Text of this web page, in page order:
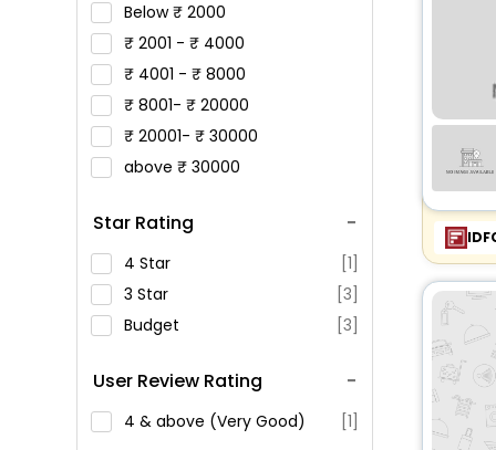
Below 2000
2001 -
4000
4001 -
8000
8001-
20000
20001-
30000
above
30000
Star Rating
4 Star
[1]
3 Star
[3]
Budget
[3]
User Review Rating
4 & above (Very Good) [1]